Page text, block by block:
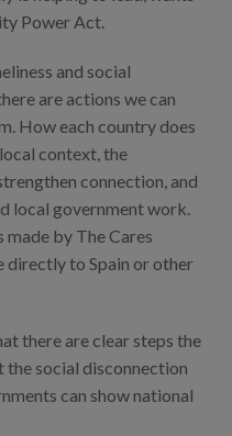
Power Act.
and social
are actions we can
How each country does
context, the
connection, and
local government work.
by The Cares
directly to Spain or other
there are clear steps the
the social disconnection
can show national